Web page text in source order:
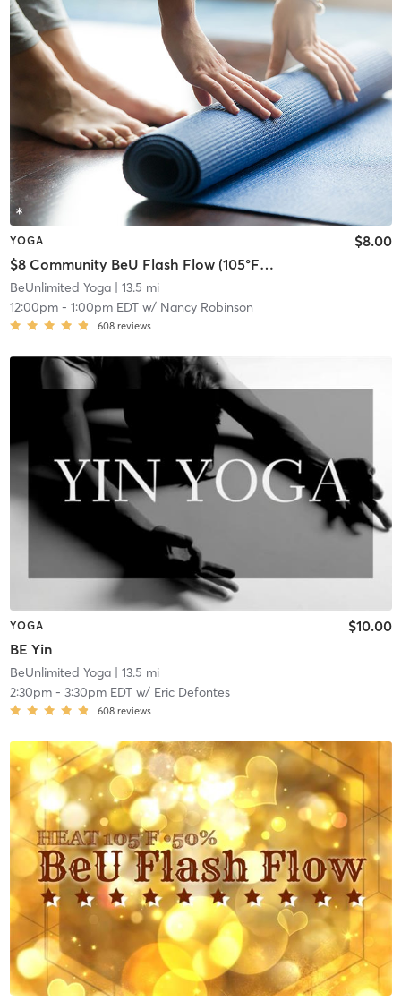
YOGA
$8 Community BeU Flash Flow (105°F-50%)
$8.00
BeUnlimited Yoga| 13.5 mi
12:00pm- 1:00pm EDTw/ Nancy Robinson
608 reviews
YOGA
BE Yin
$10.00
BeUnlimited Yoga| 13.5 mi
2:30pm- 3:30pm EDTw/ Eric Defontes
608 reviews